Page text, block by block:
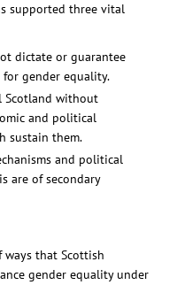
supported three vital
dictate or guarantee
gender equality.
Scotland without
and political
sustain them.
and political
are of secondary
ways that Scottish
gender equality under